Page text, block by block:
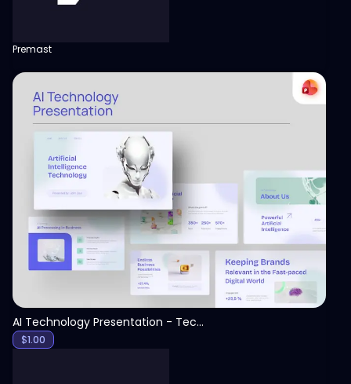
Premast
View
AI Technology Presentation - Technology PPT
$1.00